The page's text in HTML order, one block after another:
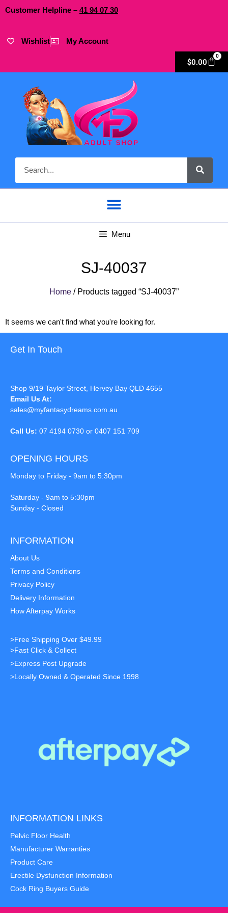
Customer Helpline – 41 9407 30
Wishlist My Account
$0.00
0
Menu
SJ-40037
Home / Products tagged “SJ-40037”
It seems we can't find what you're looking for.
Get In Touch
Shop 9/19 Taylor Street, Hervey Bay QLD 4655
Email Us At:
sales@myfantasydreams.com.au
Call Us: 07 4194 0730 or 0407 151 709
OPENING HOURS
Monday to Friday - 9am to 5:30pm
Saturday - 9am to 5:30pm
Sunday - Closed
INFORMATION
About Us
Terms and Conditions
Privacy Policy
Delivery Information
How Afterpay Works
>Free Shipping Over $49.99
>Fast Click & Collect
>Express Post Upgrade
>Locally Owned & Operated Since 1998
INFORMATION LINKS
Pelvic Floor Health
Manufacturer Warranties
Product Care
Erectile Dysfunction Information
Cock Ring Buyers Guide